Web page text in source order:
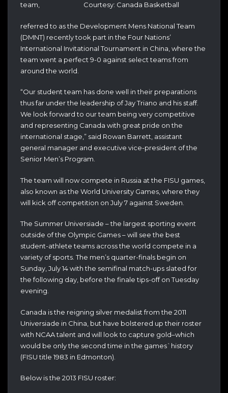
Courtesy: Canada Basketball
team,
referred to as the Development Mens National Team
(DMNT) recently took part in the Four Nations’
International Invitational Tournament in China, where the
team went a perfect 9-0 against select teams from
around the world.
“Our student team has done well in their preparations
thus far under the leadership of Jay Triano and his staff.
We look forward to our team being very competitive
and representing Canada with great pride on the
international stage,” said Rowan Barrett, assistant
general manager and executive vice-president of the
Senior Men’s Program.
The team will now compete in Russia at the FISU games,
also known as the World University Games, where they
will kick off competition on July 7 against Sweden.
The Summer Universiade – the largest sporting event
outside of the Olympic Games – will see the best
student-athlete teams across the world compete in a
variety of sports. The men’s quarter-finals begin on
Sunday, July 14 with the semifinal match-ups slated for
the following day, before the finale tips-off on Tuesday
evening.
Canada is the reigning silver medalist from the 2011
Universiade in China, but have bolstered up their roster
with NCAA talent and will look to capture gold–which
would be only the second time in the games`history
(FISU title 1983 in Edmonton).
Below is the 2013 FISU roster: